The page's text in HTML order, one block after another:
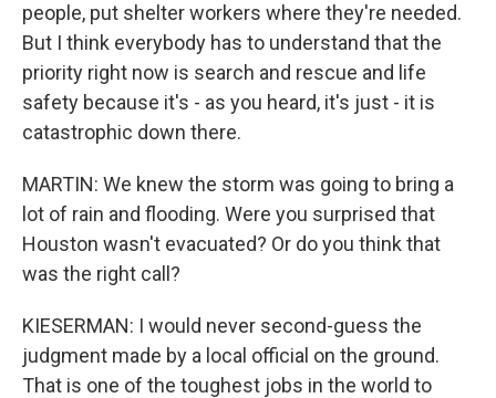
people, put shelter workers where they're needed.
But I think everybody has to understand that the
priority right now is search and rescue and life
safety because it's - as you heard, it's just - it is
catastrophic down there.
MARTIN: We knew the storm was going to bring a
lot of rain and flooding. Were you surprised that
Houston wasn't evacuated? Or do you think that
was the right call?
KIESERMAN: I would never second-guess the
judgment made by a local official on the ground.
That is one of the toughest jobs in the world to